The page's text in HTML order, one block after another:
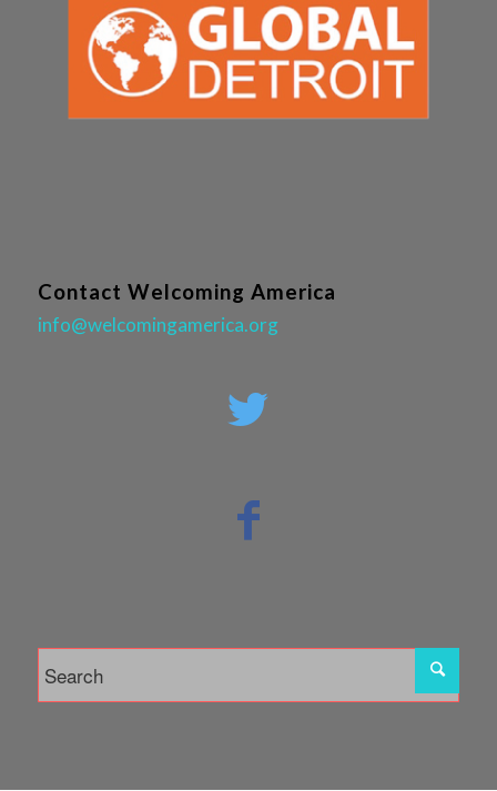
Contact Welcoming America
info@welcomingamerica.org